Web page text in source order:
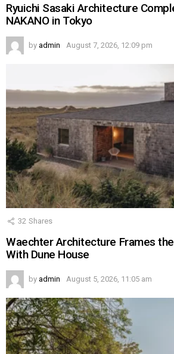
Ryuichi Sasaki Architecture
NAKANO in Tokyo
by admin August 7, 2026, 12:09 pm
32 Shares
Waechter Architecture Frames
With Dune House
by admin August 5, 2026, 11:05 am